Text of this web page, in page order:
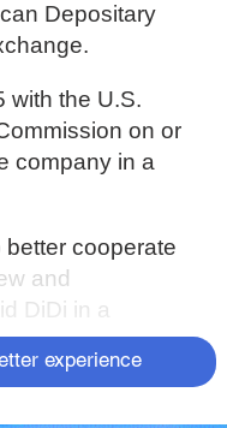
Depositary
with the U.S.
on or
company in a
cooperate
and
DiDi in a
has been
experience